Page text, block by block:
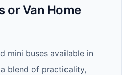
or Van Home
mini buses available in
blend of practicality,